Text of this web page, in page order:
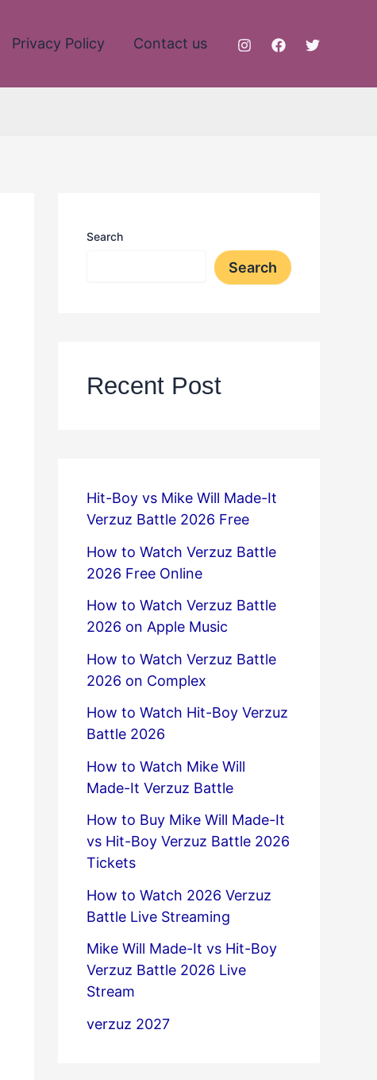
Privacy Policy Contact us
Search
Search
Recent Post
Hit-Boy vs Mike Will Made-It
Verzuz Battle 2026 Free
How to Watch Verzuz Battle
2026 Free Online
How to Watch Verzuz Battle
2026 on Apple Music
How to Watch Verzuz Battle
2026 on Complex
How to Watch Hit-Boy Verzuz
Battle 2026
How to Watch Mike Will
Made-It Verzuz Battle
How to Buy Mike Will Made-It
vs Hit-Boy Verzuz Battle 2026
Tickets
How to Watch 2026 Verzuz
Battle Live Streaming
Mike Will Made-It vs Hit-Boy
Verzuz Battle 2026 Live
Stream
verzuz 2027